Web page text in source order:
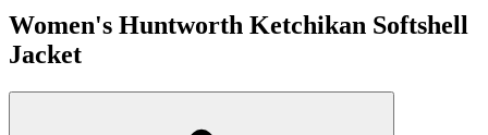
Women's Huntworth Ketchikan Softshell
Jacket